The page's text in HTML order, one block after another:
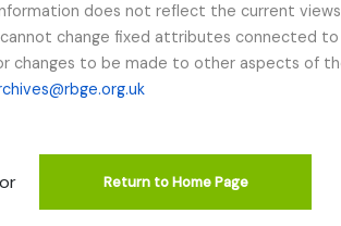
does not reflect the current views
change fixed attributes connected
changes to be made to other aspects of
or Return to Home Page
IN BROWSE PAGE